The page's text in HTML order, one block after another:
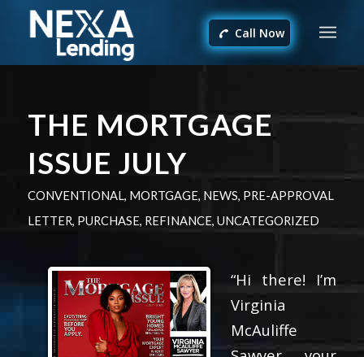
Call Now
THE MORTGAGE
ISSUE JULY
CONVENTIONAL, MORTGAGE, NEWS, PRE-APPROVAL
LETTER, PURCHASE, REFINANCE, UNCATEGORIZED
“Hi there! I’m
Virginia
McAuliffe